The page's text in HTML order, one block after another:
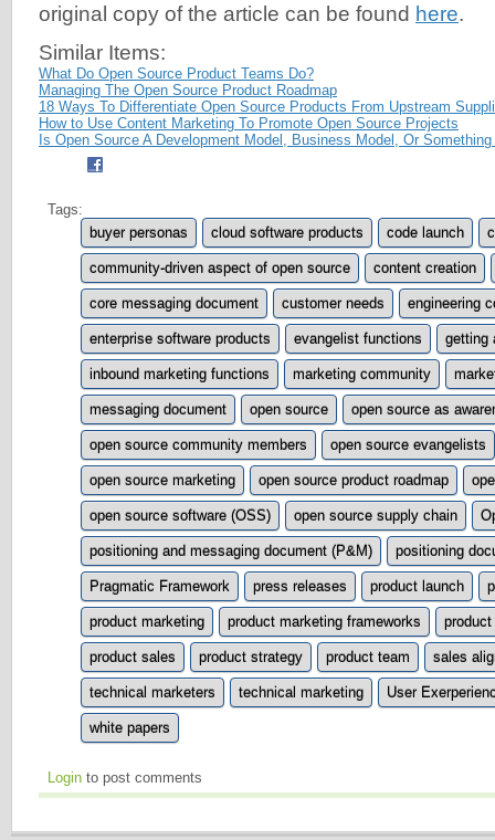
original copy of the article can be found here.
Similar Items:
What Do Open Source Product Teams Do?
Managing The Open Source Product Roadmap
18 Ways To Differentiate Open Source Products From Upstream
How to Use Content Marketing To Promote Open Source Projects
Is Open Source A Development Model, Business Model, Or
Tags:
buyer personas
cloud software products code launch
community-driven aspect of open source content creation
core messaging document customer needs engineering
enterprise software products evangelist functions getting
inbound marketing functions marketing community
messaging document open source open source as
open source community members open source evangelists
open source marketing open source product roadmap
open source software (OSS) open source supply chain
positioning and messaging document (P&M) positioning
Pragmatic Framework press releases product launch
product marketing product marketing frameworks
product sales product strategy product team sales
technical marketers technical marketing User
white papers
Login to post comments